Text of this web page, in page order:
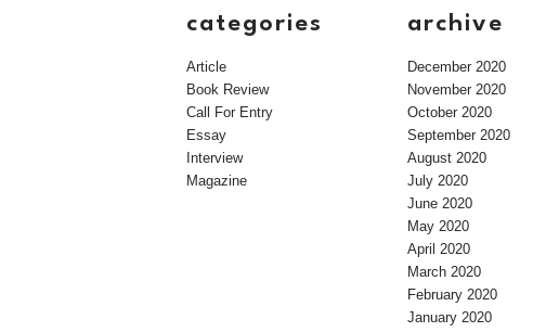
categories
Article
Book Review
Call For Entry
Essay
Interview
Magazine
archive
December 2020
November 2020
October 2020
September 2020
August 2020
July 2020
June 2020
May 2020
April 2020
March 2020
February 2020
January 2020